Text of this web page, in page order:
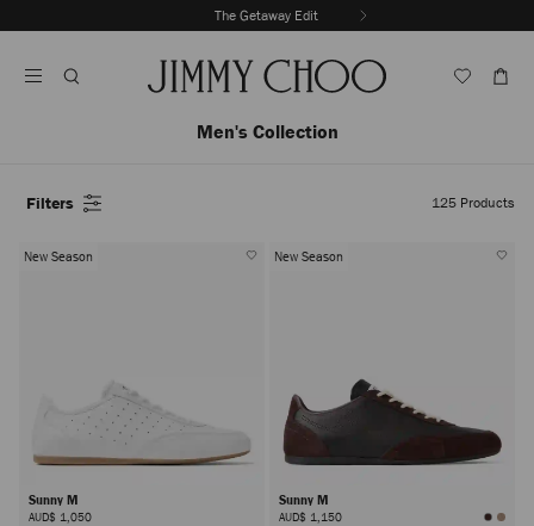
To
The Getaway Edit
Autoplay
Men's Collection
Filters 125 Products
New Season
Sunny M
AUD$ 1,050
New Season
Sunny M
AUD$ 1,150